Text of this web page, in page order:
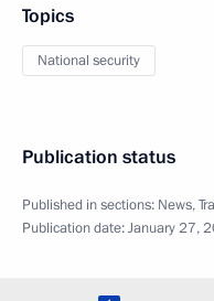
Topics
National security
Publication status
Published in sections: News,
Publication date:January 27,